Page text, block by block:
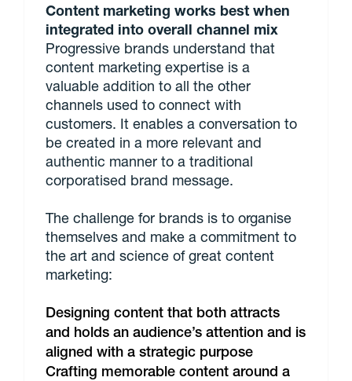
Content marketing works best when
integrated into overall channel mix
Progressive brands understand that
content marketing expertise is a
valuable addition to all the other
channels used to connect with
customers. It enables a conversation to
be created in a more relevant and
authentic manner to a traditional
corporatised brand message.
The challenge for brands is to organise
themselves and make a commitment to
the art and science of great content
marketing:
Designing content that both attracts
and holds an audience’s attention and is
aligned with a strategic purpose
Crafting memorable content around a